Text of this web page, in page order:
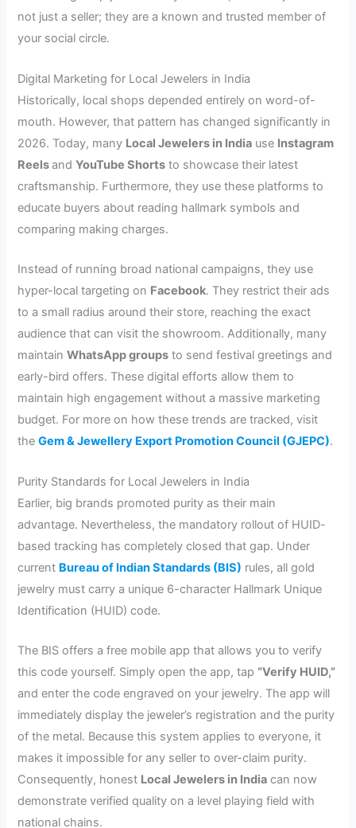
not just a seller; they are a known and trusted member of
your social circle.
Digital Marketing for Local Jewelers in India
Historically, local shops depended entirely on word-of-
mouth. However, that pattern has changed significantly in
2026. Today, many Local Jewelers in India use Instagram
ReelsandYouTube Shorts to showcase their latest
craftsmanship. Furthermore, they use these platforms to
educate buyers about reading hallmark symbols and
comparing making charges.
Instead of running broad national campaigns, they use
hyper-local targeting on Facebook. They restrict their ads
to a small radius around their store, reaching the exact
audience that can visit the showroom. Additionally, many
maintainWhatsApp groups to send festival greetings and
early-bird offers. These digital efforts allow them to
maintain high engagement without a massive marketing
budget. For more on how these trends are tracked, visit
theGem & Jewellery Export Promotion Council (GJEPC).
Purity Standards for Local Jewelers in India
Earlier, big brands promoted purity as their main
advantage. Nevertheless, the mandatory rollout of HUID-
based tracking has completely closed that gap. Under
current Bureau of Indian Standards (BIS) rules, all gold
jewelry must carry a unique 6-character Hallmark Unique
Identification (HUID) code.
The BIS offers a free mobile app that allows you to verify
this code yourself. Simply open the app, tap “Verify HUID,”
and enter the code engraved on your jewelry. The app will
immediately display the jeweler’s registration and the purity
of the metal. Because this system applies to everyone, it
makes it impossible for any seller to over-claim purity.
Consequently, honest Local Jewelers in India can now
demonstrate verified quality on a level playing field with
national chains.